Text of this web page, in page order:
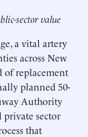
sector value
a vital artery
across New
of replacement
planned 50-
Authority
sector
that